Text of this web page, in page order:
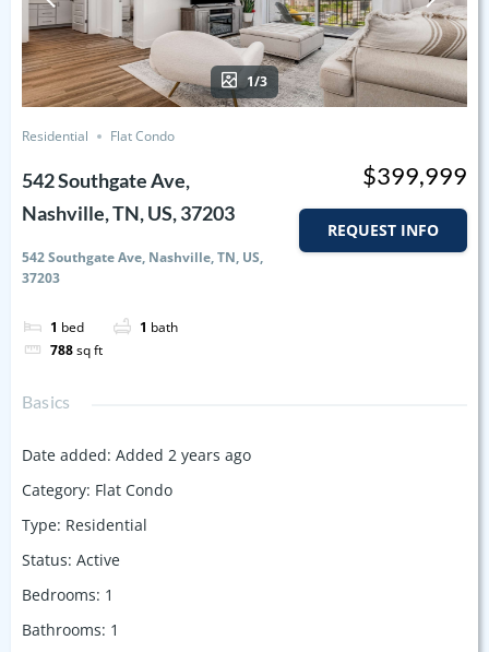
1/3
Residential Flat Condo
542 Southgate Ave,
Nashville, TN, US, 37203
542 Southgate Ave, Nashville, TN, US,
37203
1 bed 1 bath
788sq ft
$399,999
REQUEST INFO
Basics
Date added: Added 2 years ago
Category: Flat Condo
Type: Residential
Status: Active
Bedrooms: 1
Bathrooms: 1